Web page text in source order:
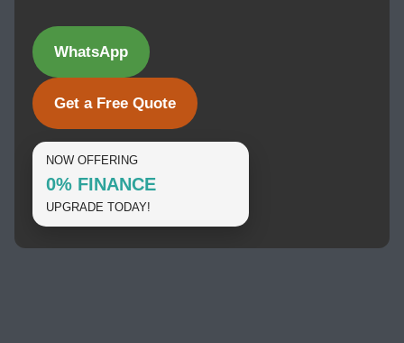
NOW OFFERING
0% FINANCE
UPGRADE TODAY!
WhatsApp
Get a Free Quote